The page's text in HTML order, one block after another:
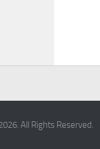
All Rights Reserved.